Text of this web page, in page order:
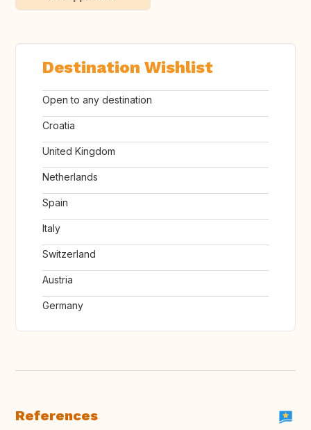
Destination Wishlist
Open to any destination
Croatia
United Kingdom
Netherlands
Spain
Italy
Switzerland
Austria
Germany
References